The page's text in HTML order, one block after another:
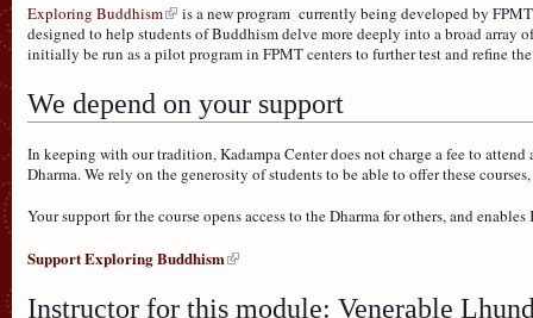
Exploring Buddhism
is a new program currently being developed by
designed to help students of Buddhism delve more deeply into a broad
initially be run as a pilot program in FPMT centers to further test and refine
We depend on your support
In keeping with our tradition, Kadampa Center does not charge a fee to
Dharma. We rely on the generosity of students to be able to offer these
Your support for the course opens access to the Dharma for others, and
Support Exploring Buddhism
Instructor for this module: Venerable